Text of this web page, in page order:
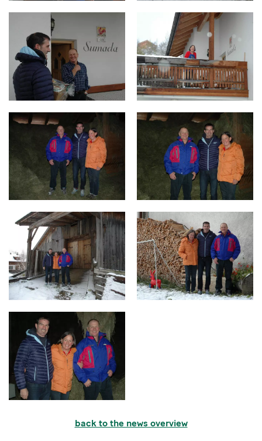
back to the news overview